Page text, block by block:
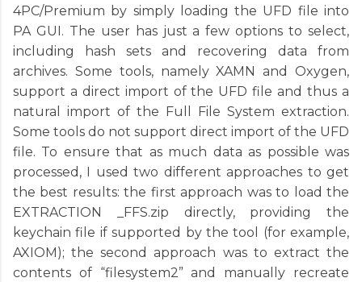
4PC/Premium by simply loading the UFD file into
PA GUI. The user has just a few options to select,
including hash sets and recovering data from
archives. Some tools, namely XAMN and Oxygen,
support a direct import of the UFD file and thus a
natural import of the Full File System extraction.
Some tools do not support direct import of the UFD
file. To ensure that as much data as possible was
processed, I used two different approaches to get
the best results: the first approach was to load the
EXTRACTION _FFS.zip directly, providing the
keychain file if supported by the tool (for example,
AXIOM); the second approach was to extract the
contents of “filesystem2” and manually recreate